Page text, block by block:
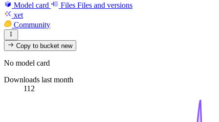
Model card
Files Files and versions
xet
Community
Copy to bucketnew
No model card
Downloads last month
112